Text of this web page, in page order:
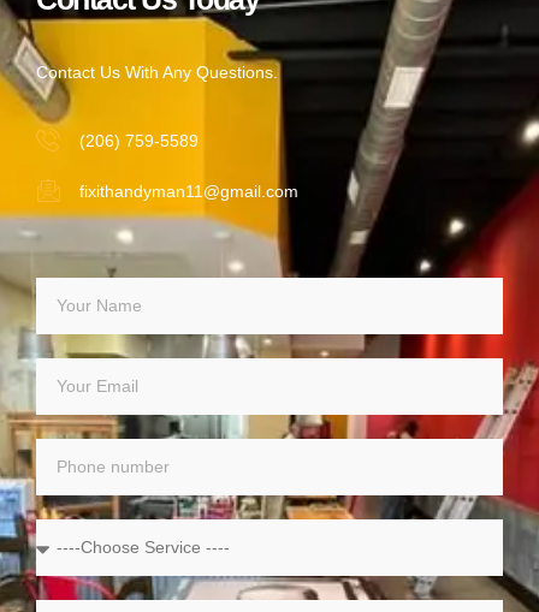
Contact Us With Any Questions.
(206) 759-5589
fixithandyman11@gmail.com